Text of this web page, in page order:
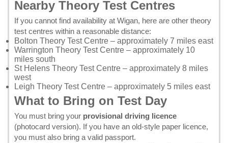
Nearby Theory Test Centres
If you cannot find availability at Wigan, here are other theory
test centres within a reasonable distance:
Bolton Theory Test Centre – approximately 7 miles east
Warrington Theory Test Centre – approximately 10
miles south
St Helens Theory Test Centre – approximately 8 miles
west
Leigh Theory Test Centre – approximately 5 miles east
What to Bring on Test Day
You must bring your provisional driving licence
(photocard version). If you have an old-style paper licence,
you must also bring a valid passport.